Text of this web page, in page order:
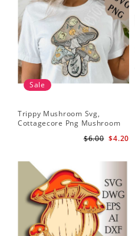
Sale
Trippy Mushroom Svg,
Cottagecore Png Mushroom
$4.20
$6.00